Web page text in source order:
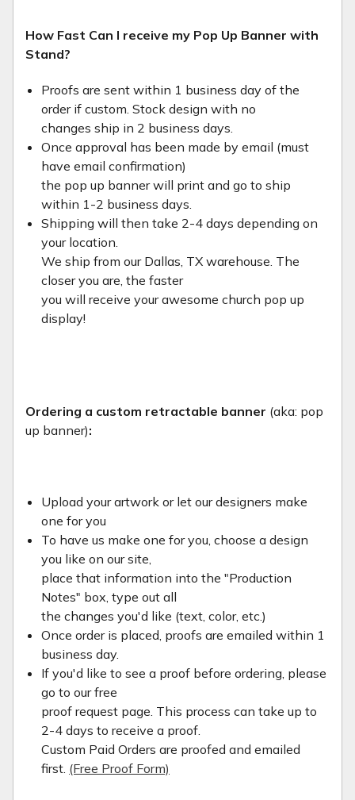
How Fast Can I receive my Pop Up Banner with
Stand?
Proofs are sent within 1 business day of the
order if custom. Stock design with no
changes ship in 2 business days.
Once approval has been made by email (must
have email confirmation)
the pop up banner will print and go to ship
within 1-2 business days.
Shipping will then take 2-4 days depending on
your location.
We ship from our Dallas, TX warehouse. The
closer you are, the faster
you will receive your awesome church pop up
display!
Ordering a custom retractable banner (aka: pop
up banner):
Upload your artwork or let our designers make
one for you
To have us make one for you, choose a design
you like on our site,
place that information into the "Production
Notes" box, type out all
the changes you'd like (text, color, etc.)
Once order is placed, proofs are emailed within 1
business day.
If you'd like to see a proof before ordering, please
go to our free
proof request page. This process can take up to
2-4 days to receive a proof.
Custom Paid Orders are proofed and emailed
first. (Free Proof Form)